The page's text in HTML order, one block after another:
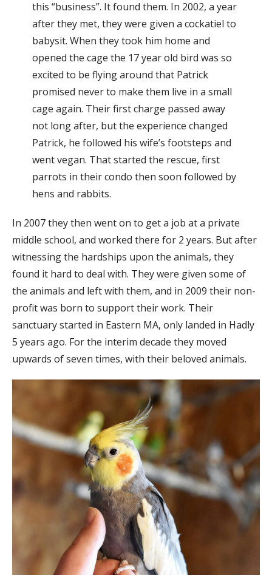
this “business”. It found them. In 2002, a year
after they met, they were given a cockatiel to
babysit. When they took him home and
opened the cage the 17 year old bird was so
excited to be flying around that Patrick
promised never to make them live in a small
cage again. Their first charge passed away
not long after, but the experience changed
Patrick, he followed his wife’s footsteps and
went vegan. That started the rescue, first
parrots in their condo then soon followed by
hens and rabbits.
In 2007 they then went on to get a job at a private
middle school, and worked there for 2 years. But after
witnessing the hardships upon the animals, they
found it hard to deal with. They were given some of
the animals and left with them, and in 2009 their non-
profit was born to support their work. Their
sanctuary started in Eastern MA, only landed in Hadly
5 years ago. For the interim decade they moved
upwards of seven times, with their beloved animals.